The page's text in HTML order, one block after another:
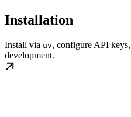
Installation
Install via uv, configure API
development.